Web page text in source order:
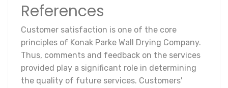
References
Customer satisfaction is one of the core
principles of Konak Parke Wall Drying Company.
Thus, comments and feedback on the services
provided play a significant role in determining
the quality of future services. Customers'